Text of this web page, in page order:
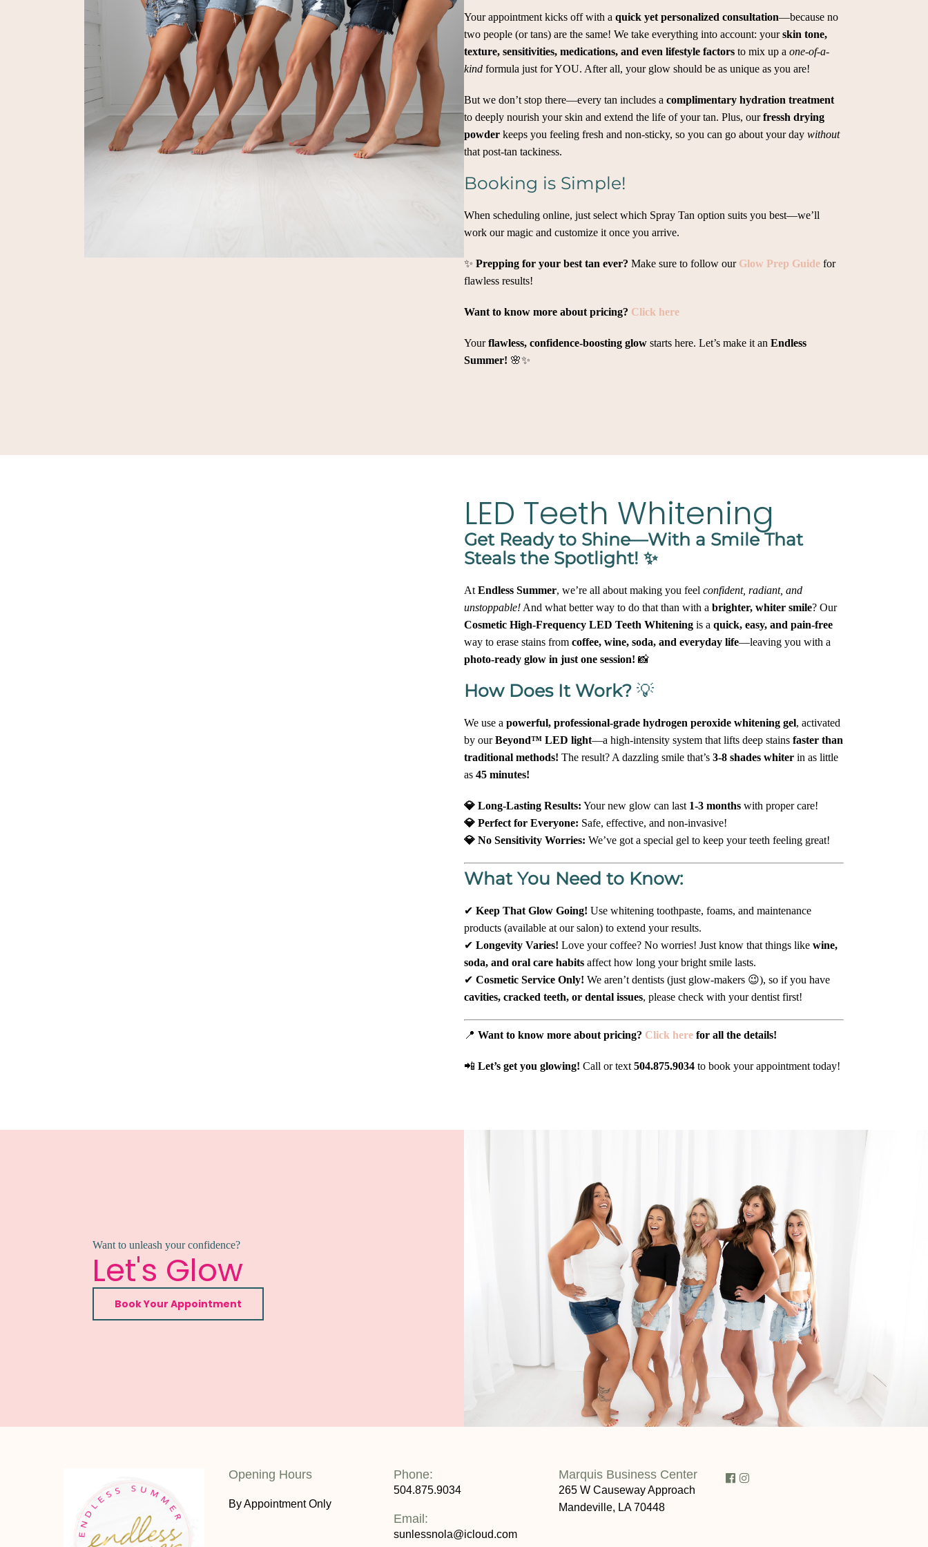
Your appointment kicks off with a quick yet personalized consultation—because no
two people (or tans) are the same! We take everything into account: yourskin tone,
texture, sensitivities, medications, and even lifestyle factors to mix up a one-of-a-
kind formula just for YOU. After all, your glow should be as unique as you are!
But we don’t stop there—every tan includes a complimentary hydration treatment
to deeply nourish your skin and extend the life of your tan. Plus, ourfressh drying
powder keeps you feeling fresh and non-sticky, so you can go about your day without
that post-tan tackiness.
Booking is Simple!
When scheduling online, just select which Spray Tan option suits you best—we’ll
work our magic and customize it once you arrive.
✨ Prepping for your best tan ever? Make sure to follow our Glow Prep Guide for
flawless results!
Want to know more about pricing? Click here
Yourflawless, confidence-boosting glow starts here. Let’s make it an Endless
Summer! 🌸✨
LED Teeth Whitening
Get Ready to Shine—With a Smile That
Steals the Spotlight! ✨
At Endless Summer, we’re all about making you feel confident, radiant, and
unstoppable! And what better way to do that than with a brighter, whiter smile? Our
Cosmetic High-Frequency LED Teeth Whitening is a quick, easy, and pain-free
way to erase stains from coffee, wine, soda, and everyday life—leaving you with a
photo-ready glow in just one session! 📸
How Does It Work? 💡
We use a powerful, professional-grade hydrogen peroxide whitening gel, activated
by ourBeyond™ LED light—a high-intensity system that lifts deep stains faster than
traditional methods! The result? A dazzling smile that’s 3-8 shades whiter in as little
as 45 minutes!
💎 Long-Lasting Results: Your new glow can last 1-3 months with proper care!
💎 Perfect for Everyone: Safe, effective, and non-invasive!
💎 No Sensitivity Worries: We’ve got a special gel to keep your teeth feeling great!
What You Need to Know:
✔ Keep That Glow Going! Use whitening toothpaste, foams, and maintenance
products (available at our salon) to extend your results.
✔ Longevity Varies! Love your coffee? No worries! Just know that things like wine,
soda, and oral care habits affect how long your bright smile lasts.
✔ Cosmetic Service Only! We aren’t dentists (just glow-makers 😉), so if you have
cavities, cracked teeth, or dental issues, please check with your dentist first!
📍 Want to know more about pricing? Click here for all the details!
📲 Let’s get you glowing! Call or text 504.875.9034 to book your appointment today!
Want to unleash your confidence?
Let's Glow
Book Your Appointment
Opening Hours
By Appointment Only
Phone:
504.875.9034
Email:
sunlessnola@icloud.com
Marquis Business Center
265 W Causeway Approach
Mandeville, LA 70448